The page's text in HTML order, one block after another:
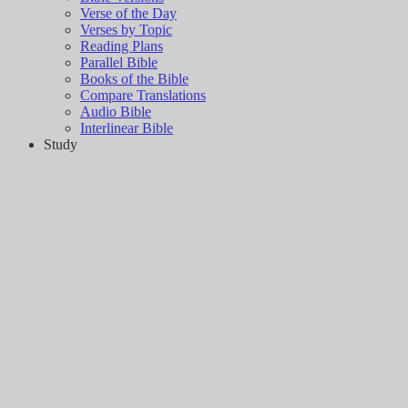
Verse of the Day
Verses by Topic
Reading Plans
Parallel Bible
Books of the Bible
Compare Translations
Audio Bible
Interlinear Bible
Study